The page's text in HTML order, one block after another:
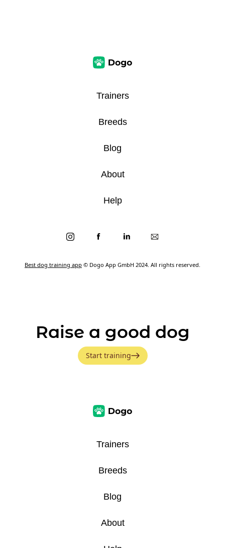
Best dog training app © Dogo App GmbH 2024. All rights reserved.
Trainers
Breeds
Blog
About
Help
Raise a good dog
Start training
Trainers
Breeds
Blog
About